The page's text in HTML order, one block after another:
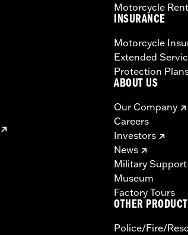
Motorcycle
INSURANCE
Motorcycle
Extended
Protection
ABOUT US
Our Company
Careers
Investors
News
Military Support
Museum
Factory Tours
OTHER
Police/Fire/